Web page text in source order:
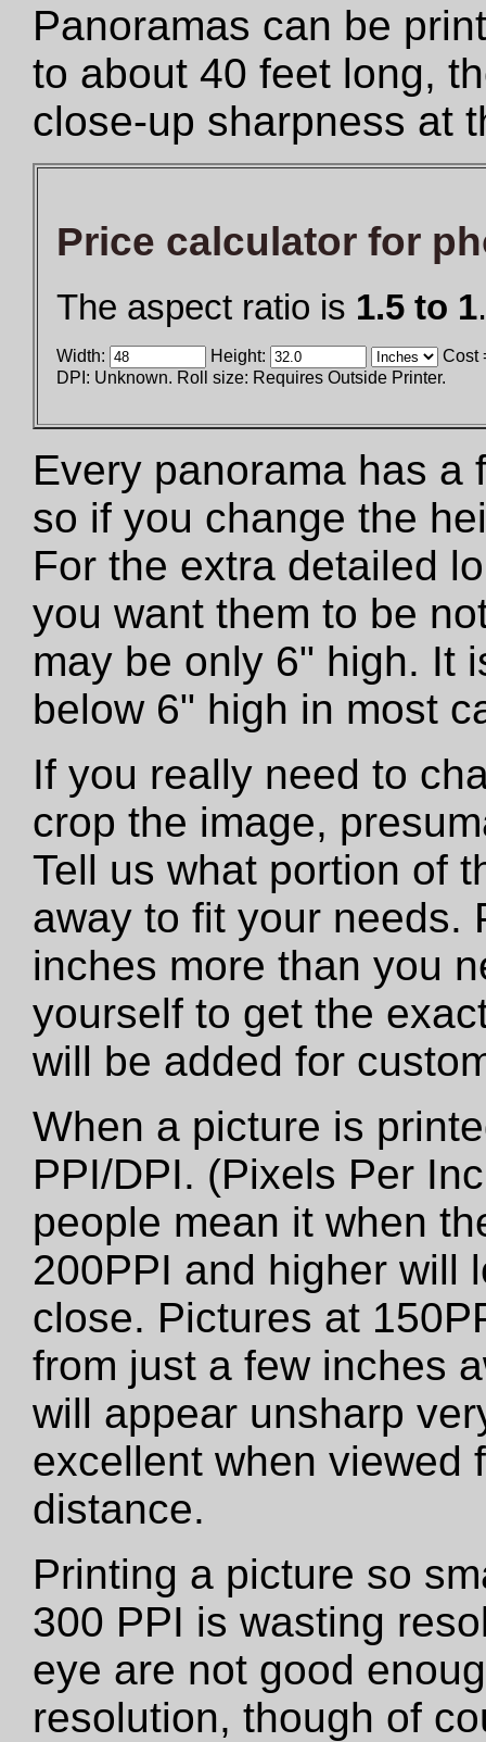
Panoramas can be
to about 40 feet long,
close-up sharpness at
Price calculator for
The aspect ratio is 1.5 to 1.
Width: Height:
Cost
DPI: Unknown. Roll size: Requires Outside Printer.
Every panorama has a
so if you change the
For the extra detailed
you want them to be
may be only 6" high. It
below 6" high in most
If you really need to
crop the image,
Tell us what portion of
away to fit your needs.
inches more than you
yourself to get the
will be added for
When a picture is
PPI/DPI. (Pixels Per
people mean it when
200PPI and higher will
close. Pictures at
from just a few inches
will appear unsharp
excellent when viewed
distance.
Printing a picture so
300 PPI is wasting
eye are not good
resolution, though of